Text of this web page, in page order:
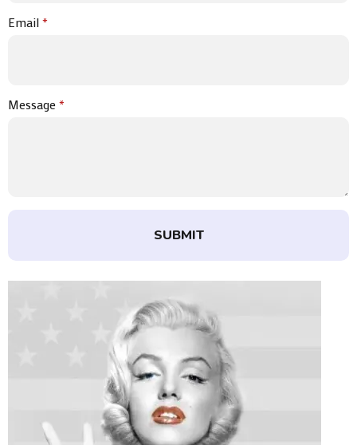
Email*
Message*
SUBMIT